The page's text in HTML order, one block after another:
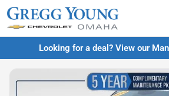
Looking for a deal? View our